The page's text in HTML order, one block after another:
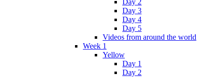
Day 3
Day 4
Day 5
Videos from around the world
Week 1
Yellow
Day 1
Day 2